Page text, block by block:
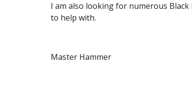
I am also looking for numerous
to help with.
Master Hammer